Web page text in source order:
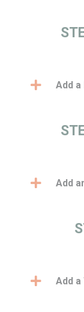
Add
Add
Add a